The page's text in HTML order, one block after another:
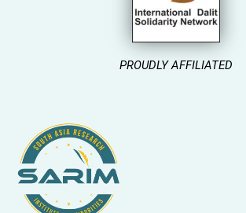
PROUDLY AFFILIATED